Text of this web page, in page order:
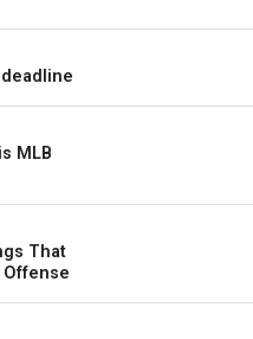
MLB
That
Offense